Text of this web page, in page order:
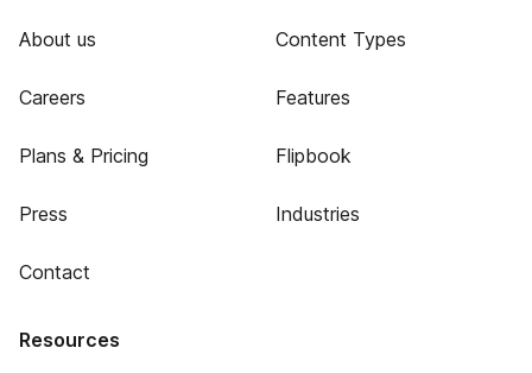
About us
Careers
Plans & Pricing
Press
Contact
Content Types
Features
Flipbook
Industries
Resources